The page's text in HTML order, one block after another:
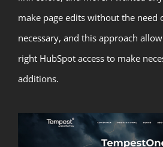
make page edits without the need
necessary, and this approach
right HubSpot access to make
additions.